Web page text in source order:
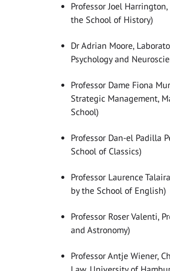
Professor Joel
the School of History)
Dr Adrian Moore,
Psychology and
Professor Dame Fiona
Strategic Management,
School)
Professor Dan-el Padilla
School of Classics)
Professor Laurence
by the School of English)
Professor Roser Valenti,
and Astronomy)
Professor Antje Wiener,